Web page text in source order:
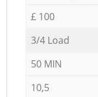
£ 100
3/4 Load
50 MIN
10,5